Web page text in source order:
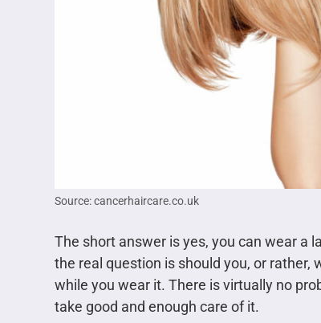
Source: cancerhaircare.co.uk
The short answer is yes, you can wear a
the real question is should you, or rather,
while you wear it. There is virtually no
take good and enough care of it.